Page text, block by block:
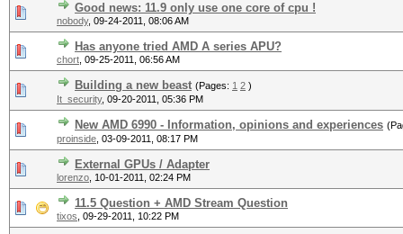
Good news: 11.9 only use one core of cpu !
nobody, 09-24-2011, 08:06 AM
Has anyone tried AMD A series APU?
chort 09-25-2011, 06:56 AM
Building a new beast (Pages: 1 2 )
It_security, 09-20-2011, 05:36 PM
New AMD 6990 - Information, opinions and experiences
proinside 03-09-2011, 08:17 PM
External GPUs / Adapter
lorenzo 10-01-2011, 02:24 PM
11.5 Question + AMD Stream Question
tixos 09-29-2011, 10:22 PM